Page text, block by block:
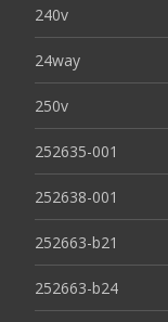
240v
24way
250v
252635-001
252638-001
252663-b21
252663-b24